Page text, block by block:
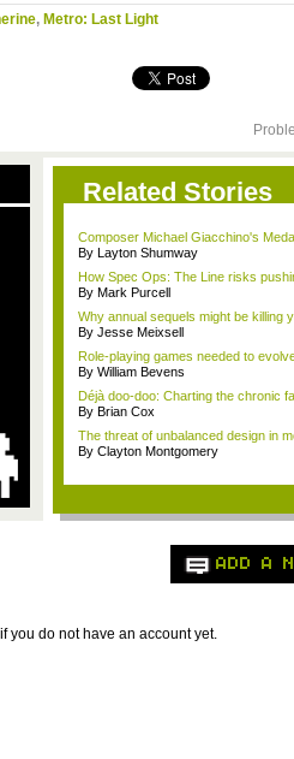
, Metro: Last Light
Related Stories
Composer Michael Giacchino's
By Layton Shumway
How Spec Ops: The Line risks
By Mark Purcell
Why annual sequels might be killing
By Jesse Meixsell
Role-playing games needed to
By William Bevens
Déjà doo-doo: Charting the chronic
By Brian Cox
The threat of unbalanced design in
By Clayton Montgomery
ADD A
you do not have an account yet.